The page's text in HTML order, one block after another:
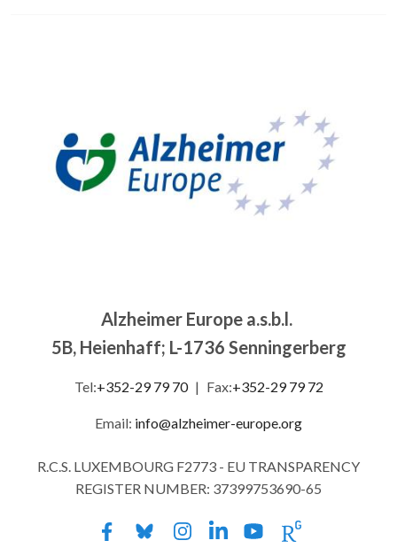
Alzheimer Europe a.s.b.l.
5B, Heienhaff; L-1736 Senningerberg
Tel:+352-29 79 70 | Fax:+352-29 79 72
Email: info@alzheimer-europe.org
R.C.S. LUXEMBOURG F2773 - EU TRANSPARENCY
REGISTER NUMBER: 37399753690-65